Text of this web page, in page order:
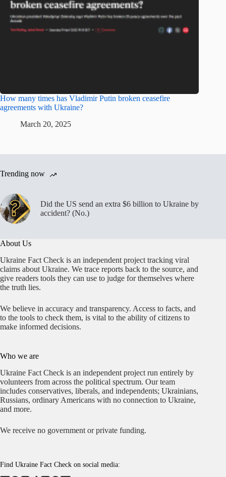
How many times has Vladimir Putin broken ceasefire
agreements with Ukraine?
March 20, 2025
Trending now
Did the US send an extra $6 billion to Ukraine by
accident? (No.)
About Us
Ukraine Fact Check is an independent project tracking viral
claims about Ukraine. We trace reports back to the source, and
give readers tools they can use to judge for themselves where
the truth lies.
We believe in accuracy and transparency. Access to facts, and
to the tools to check them, is vital to the ability of citizens to
make informed decisions.
Who we are
Ukraine Fact Check is an independent project run entirely by
volunteers from across the political spectrum. Our team
includes conservatives, liberals, and independents; Ukrainians,
Russians, ordinary Americans with no connection to Ukraine,
and more.
We receive no government or private funding.
Find Ukraine Fact Check on social media: